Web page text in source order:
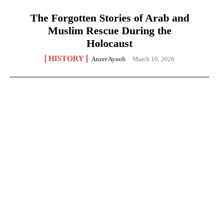
The Forgotten Stories of Arab and
Muslim Rescue During the
Holocaust
HISTORY Anzer Ayoob - March 10, 2026